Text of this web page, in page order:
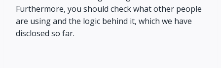
Furthermore, you should check what other people
are using and the logic behind it, which we have
disclosed so far.